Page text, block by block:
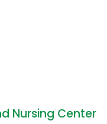
Nursing Center